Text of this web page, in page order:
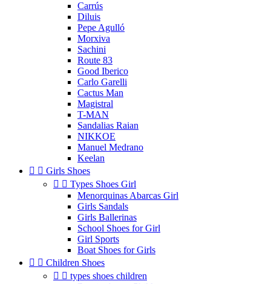
Carrús
Diluis
Pepe Agulló
Morxiva
Sachini
Route 83
Good Iberico
Carlo Garelli
Cactus Man
Magistral
T-MAN
Sandalias Raian
NIKKOE
Manuel Medrano
Keelan
  Girls Shoes
  Types Shoes Girl
Menorquinas Abarcas Girl
Girls Sandals
Girls Ballerinas
School Shoes for Girl
Girl Sports
Boat Shoes for Girls
  Children Shoes
  types shoes children